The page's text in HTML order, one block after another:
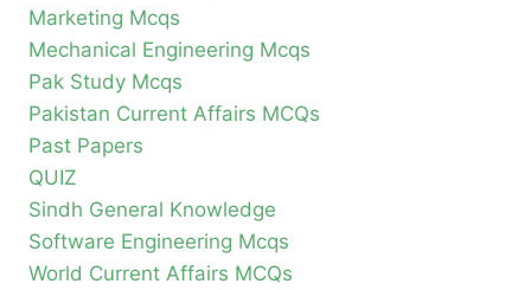
Marketing Mcqs
Mechanical Engineering Mcqs
Pak Study Mcqs
Pakistan Current Affairs MCQs
Past Papers
QUIZ
Sindh General Knowledge
Software Engineering Mcqs
World Current Affairs MCQs